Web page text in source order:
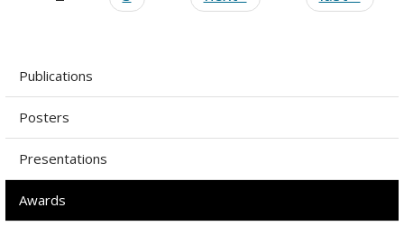
Publications
Posters
Presentations
Awards